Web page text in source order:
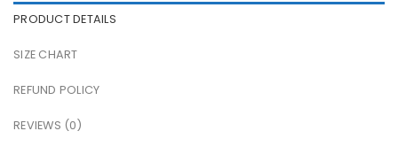
PRODUCT DETAILS
SIZE CHART
REFUND POLICY
REVIEWS (0)